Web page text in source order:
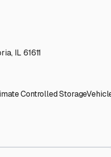
IL 61611
Controlled Storage